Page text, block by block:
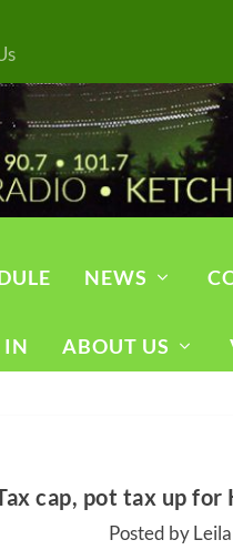
NEWS
IN ABOUT US
cap, pot tax up
Posted by